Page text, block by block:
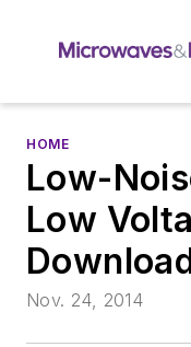
HOME
Low-
Low
Nov. 24, 2014